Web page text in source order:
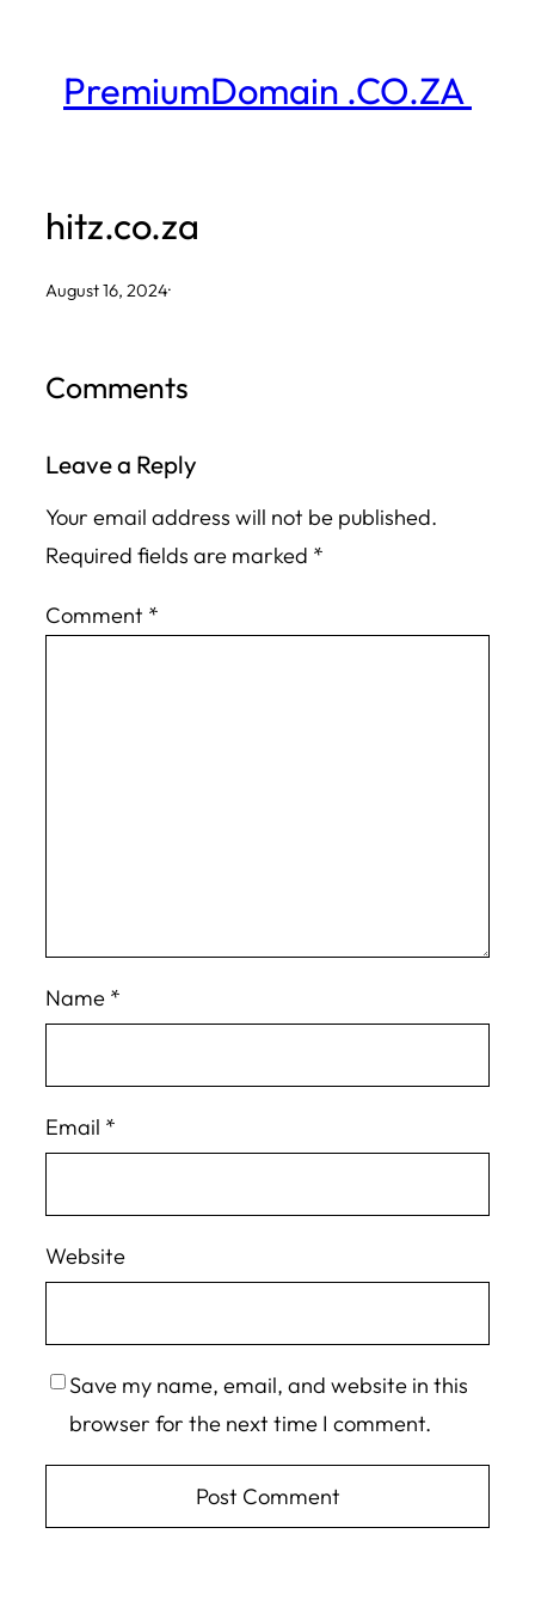
contentPremiumDomain .CO.ZA
hitz.co.za
August 16, 2024·
Comments
Leave a Reply
Your email address will not be published.
Required fields are marked *
Comment *
Name *
Email *
Website
Save my name, email, and website in this
browser for the next time I comment.